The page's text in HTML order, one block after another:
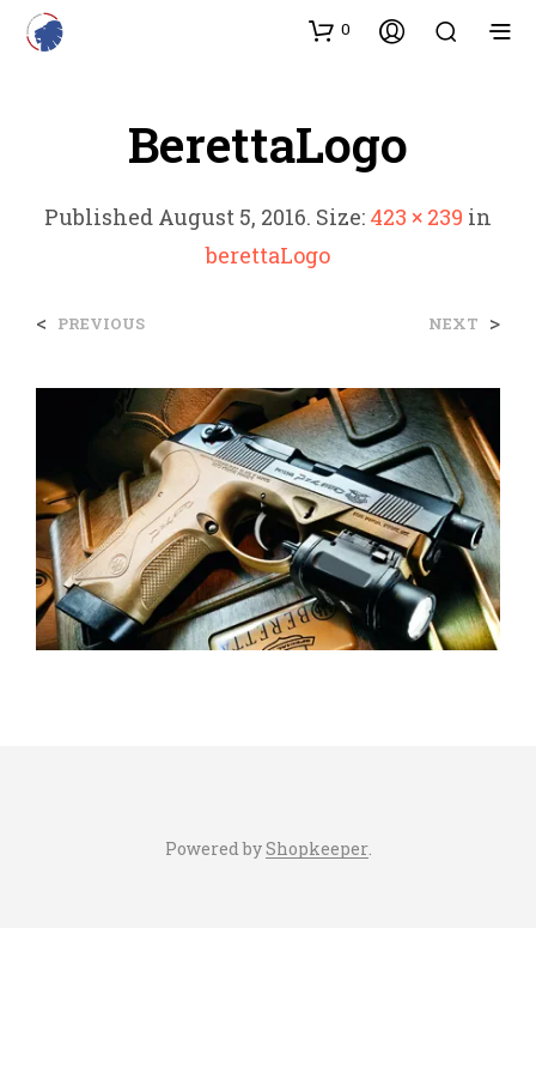
0
BerettaLogo
Published August 5, 2016. Size: 423 × 239 in
berettaLogo
< PREVIOUS NEXT >
Powered byShopkeeper.